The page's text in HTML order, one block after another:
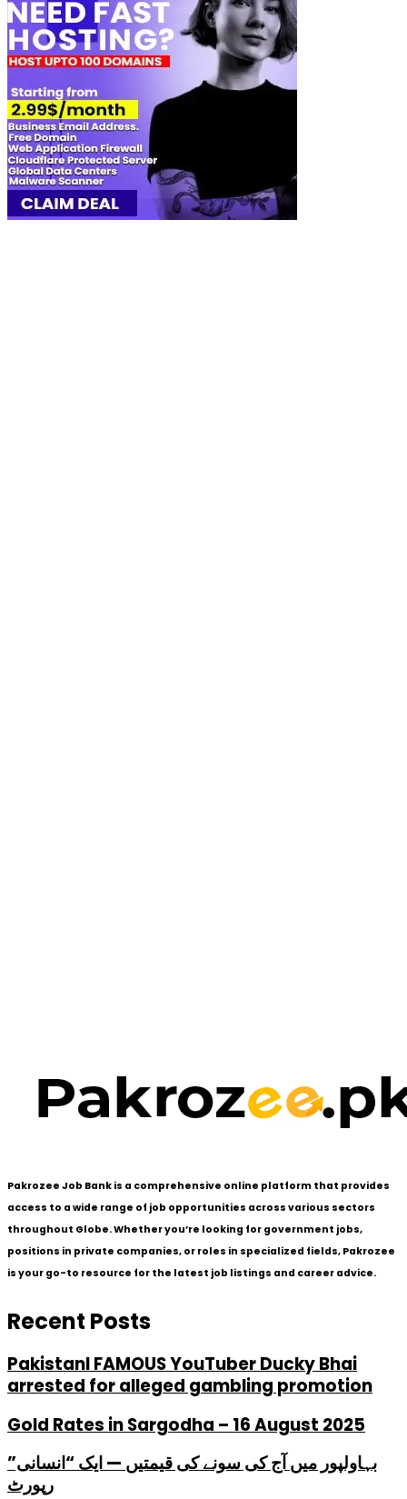
Pakrozee Job Bank is a comprehensive online platform that provides
access to a wide range of job opportunities across various sectors
throughout Globe. Whether you’re looking for government jobs,
positions in private companies, or roles in specialized fields, Pakrozee
is your go-to resource for the latest job listings and career advice.
Recent Posts
PakistanI FAMOUS YouTuber Ducky Bhai
arrested for alleged gambling promotion
Gold Rates in Sargodha – 16 August 2025
بہاولپور میں آج کی سونے کی قیمتیں — ایک “انسانی”
رپورٹ